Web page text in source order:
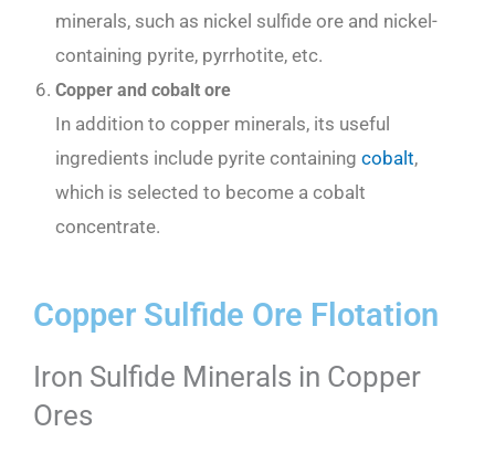
minerals, such as nickel sulfide ore and nickel-
containing pyrite, pyrrhotite, etc.
Copper and cobalt ore
In addition to copper minerals, its useful
ingredients include pyrite containing cobalt,
which is selected to become a cobalt
concentrate.
Copper Sulfide Ore Flotation
Iron Sulfide Minerals in Copper
Ores